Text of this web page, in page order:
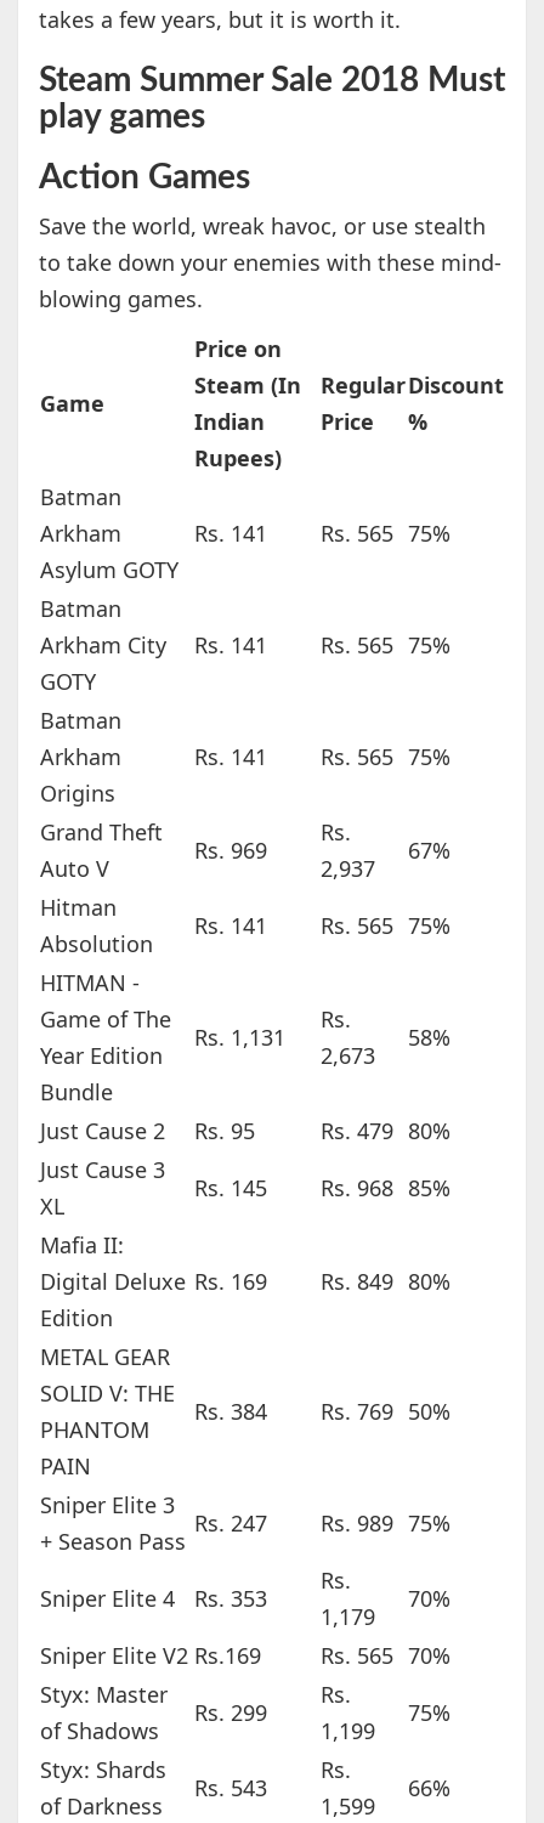
takes a few years, but it is worth it.
Steam Summer Sale 2018 Must
play games
Action Games
Save the world, wreak havoc, or use stealth
to take down your enemies with these mind-
blowing games.
Game
Price on
Steam (In
Indian
Rupees)
Regular
Price
Discount
%
Batman
Arkham
Asylum GOTY
Rs. 141 Rs. 565 75%
Batman
Arkham City
GOTY
Rs. 141 Rs. 565 75%
Batman
Arkham
Origins
Rs. 141 Rs. 565 75%
Grand Theft
Auto V
Rs. 969
Rs.
2,937
67%
Hitman
Absolution
Rs. 141 Rs. 565 75%
HITMAN -
Game of The
Year Edition
Bundle
Rs. 1,131
Rs.
2,673
58%
Just Cause 2 Rs. 95 Rs. 479 80%
Just Cause 3
XL
Rs. 145 Rs. 968 85%
Mafia II:
Digital Deluxe
Edition
Rs. 169 Rs. 849 80%
METAL GEAR
SOLID V: THE
PHANTOM
PAIN
Rs. 384 Rs. 769 50%
Sniper Elite 3
+ Season Pass
Rs. 247 Rs. 989 75%
Sniper Elite 4 Rs. 353
Rs.
1,179
70%
Sniper Elite V2 Rs.169 Rs. 565 70%
Styx: Master
of Shadows
Rs. 299
Rs.
1,199
75%
Styx: Shards
of Darkness
Rs. 543
Rs.
1,599
66%